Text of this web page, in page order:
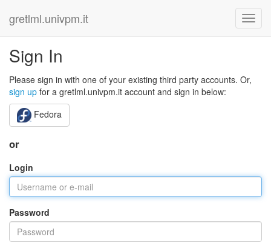
gretlml.univpm.it
Sign In
Please sign in with one of your existing third party accounts. Or,
sign up for a gretlml.univpm.it account and sign in below:
Fedora
or
Login
Password